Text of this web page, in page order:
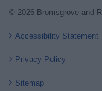
© 2026 Bromsgrove and
Accessibility Statement
Privacy Policy
Sitemap